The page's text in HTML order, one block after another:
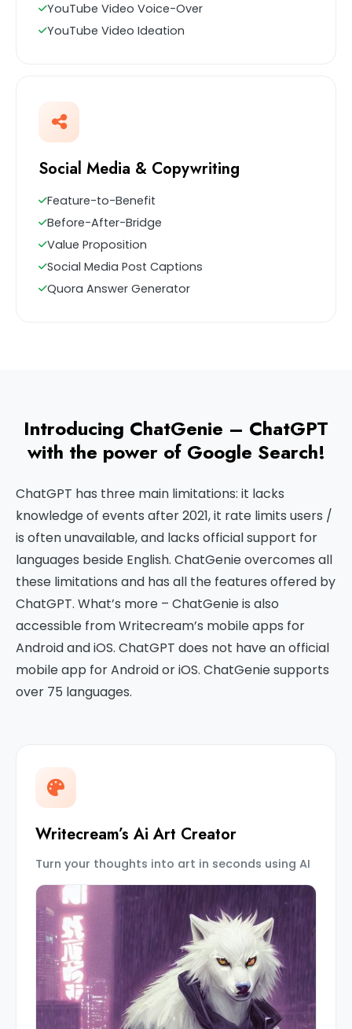
YouTube Video Voice-Over
YouTube Video Ideation
Social Media & Copywriting
Feature-to-Benefit
Before-After-Bridge
Value Proposition
Social Media Post Captions
Quora Answer Generator
Introducing ChatGenie – ChatGPT
with the power of Google Search!
ChatGPT has three main limitations: it lacks
knowledge of events after 2021, it rate limits users /
is often unavailable, and lacks official support for
languages beside English. ChatGenie overcomes all
these limitations and has all the features offered by
ChatGPT. What’s more – ChatGenie is also
accessible from Writecream’s mobile apps for
Android and iOS. ChatGPT does not have an official
mobile app for Android or iOS. ChatGenie supports
over 75 languages.
Writecream’s Ai Art Creator
Turn your thoughts into art in seconds using AI